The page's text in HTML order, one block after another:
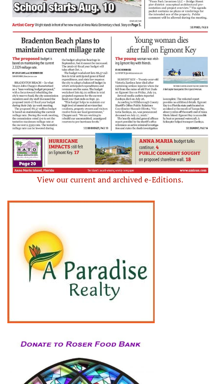
View our current and archived e-Editions.